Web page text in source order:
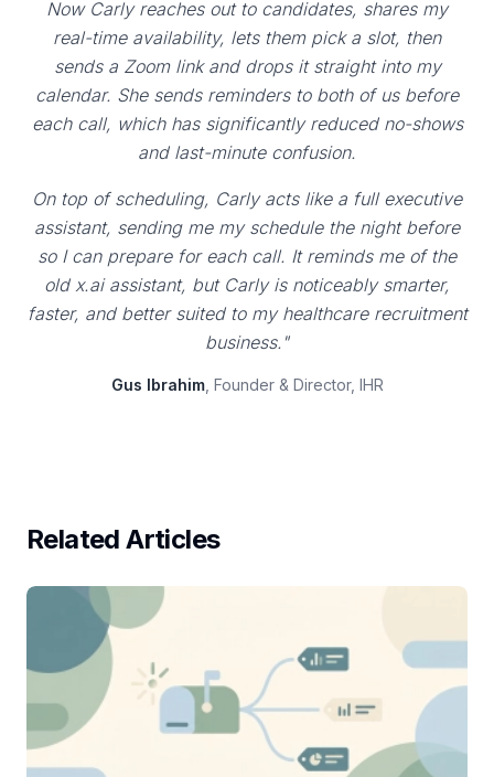
Now Carly reaches out to candidates, shares my
real-time availability, lets them pick a slot, then
sends a Zoom link and drops it straight into my
calendar. She sends reminders to both of us before
each call, which has significantly reduced no-shows
and last-minute confusion.
On top of scheduling, Carly acts like a full executive
assistant, sending me my schedule the night before
so I can prepare for each call. It reminds me of the
old x.ai assistant, but Carly is noticeably smarter,
faster, and better suited to my healthcare recruitment
business."
Gus Ibrahim, Founder & Director, IHR
Related Articles